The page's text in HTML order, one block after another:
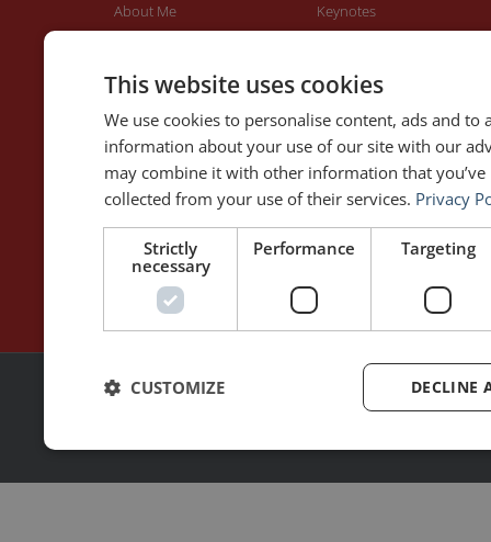
About Me
Interviews & Speeches
Keynotes
Moderation
WRITING
Blog
Contact
DOWNLOAD THE APP
Rhetoric™ – Amazon
Rhetoric™ – App Store
This website uses cookies
We use cookies to personalise content, ads and to
information about your use of our site with our
may combine it with other information that
collected from your use of their services. Privacy
Strictly
necessary
Performance Targeting
DECLINE
CUSTOMIZE